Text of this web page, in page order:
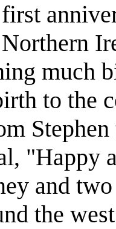
much
to the
"Happy
and
the